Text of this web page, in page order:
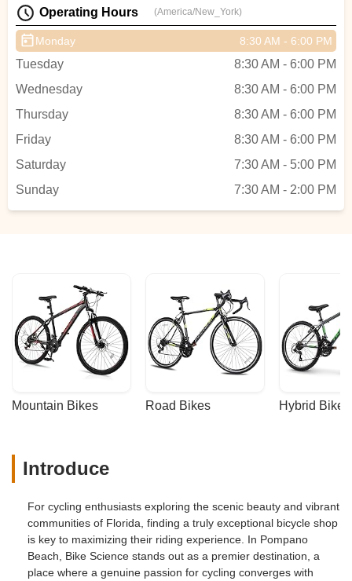
Operating Hours (America/New_York)
Monday 8:30 AM - 6:00 PM
Tuesday
8:30 AM - 6:00 PM
Wednesday
8:30 AM - 6:00 PM
Thursday
8:30 AM - 6:00 PM
Friday
8:30 AM - 6:00 PM
Saturday
7:30 AM - 5:00 PM
Sunday
7:30 AM - 2:00 PM
Mountain Bikes Road Bikes Hybrid Bikes
Introduce
For cycling enthusiasts exploring the scenic beauty and vibrant
communities of Florida, finding a truly exceptional bicycle shop
is key to maximizing their riding experience. In Pompano
Beach, Bike Science stands out as a premier destination, a
place where a genuine passion for cycling converges with